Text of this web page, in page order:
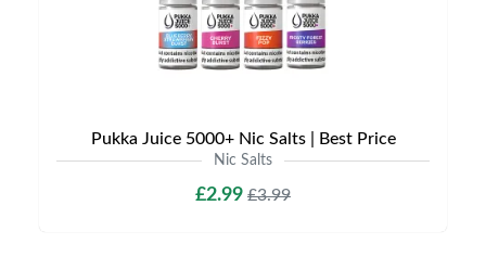
Pukka Juice 5000+ Nic Salts | Best Price
Nic Salts
£2.99 £3.99